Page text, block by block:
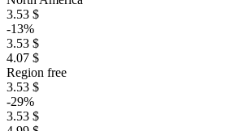
3.53 $
-13%
3.53 $
4.07 $
Region free
3.53 $
-29%
3.53 $